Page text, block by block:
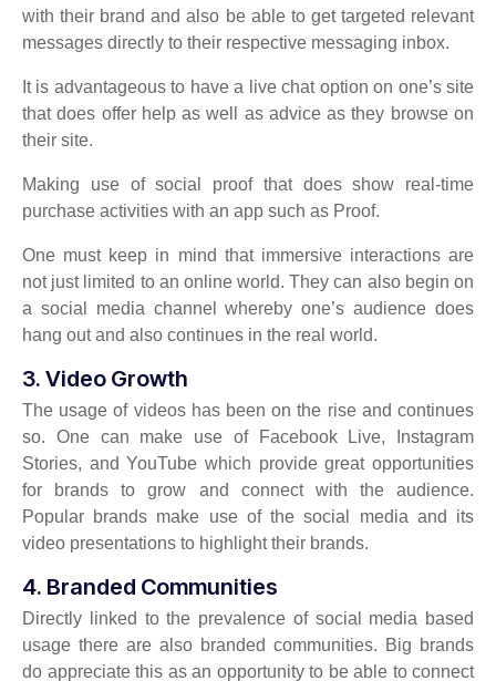
with their brand and also be able to get targeted relevant
messages directly to their respective messaging inbox.
It is advantageous to have a live chat option on one’s site
that does offer help as well as advice as they browse on
their site.
Making use of social proof that does show real-time
purchase activities with an app such as Proof.
One must keep in mind that immersive interactions are
not just limited to an online world. They can also begin on
a social media channel whereby one’s audience does
hang out and also continues in the real world.
3. Video Growth
The usage of videos has been on the rise and continues
so. One can make use of Facebook Live, Instagram
Stories, and YouTube which provide great opportunities
for brands to grow and connect with the audience.
Popular brands make use of the social media and its
video presentations to highlight their brands.
4. Branded Communities
Directly linked to the prevalence of social media based
usage there are also branded communities. Big brands
do appreciate this as an opportunity to be able to connect